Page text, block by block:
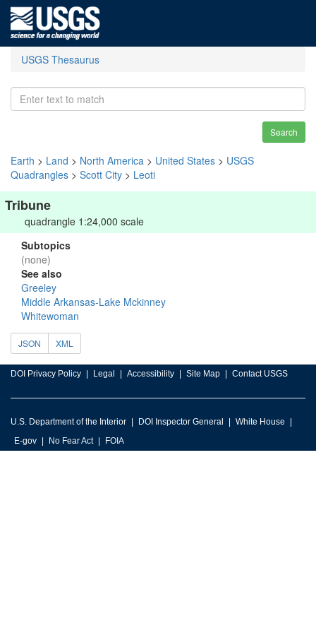
USGS Thesaurus
Search
Earth > Land > North America > United States > USGS
Quadrangles > Scott City > Leoti
Tribune
quadrangle 1:24,000 scale
Subtopics
(none)
See also
Greeley
Middle Arkansas-Lake Mckinney
Whitewoman
JSON XML
DOI Privacy Policy Legal Accessibility Site Map Contact USGS
U.S. Department of the Interior DOI Inspector General
White House
E-gov
No Fear Act FOIA